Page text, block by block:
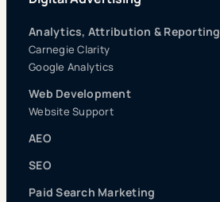
Analytics, Attribution & Reporting
Carnegie Clarity
Google Analytics
Web Development
Website Support
AEO
SEO
Paid Search Marketing